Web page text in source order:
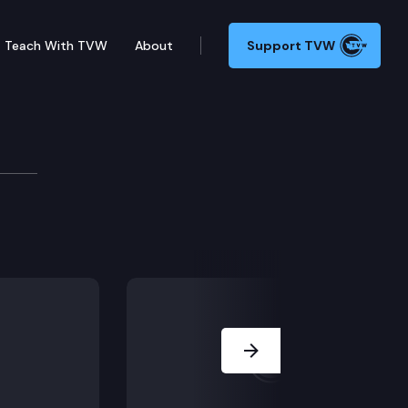
Teach With TVW About Support TVW
Council